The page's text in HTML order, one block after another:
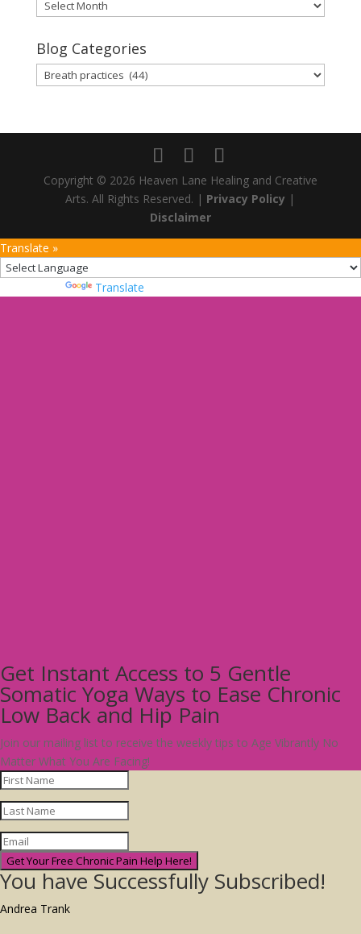
Archives
Blog Categories
Blog
Categories
Copyright © 2026 Heaven Lane Healing and Creative
Arts. All Rights Reserved. | Privacy Policy |
Disclaimer
Translate »
Translate
Get Instant Access to 5 Gentle
Somatic Yoga Ways to Ease Chronic
Low Back and Hip Pain
Join our mailing list to receive the weekly tips to Age Vibrantly No
Matter What You Are Facing!
Get Your Free Chronic Pain Help Here!
You have Successfully Subscribed!
Andrea Trank